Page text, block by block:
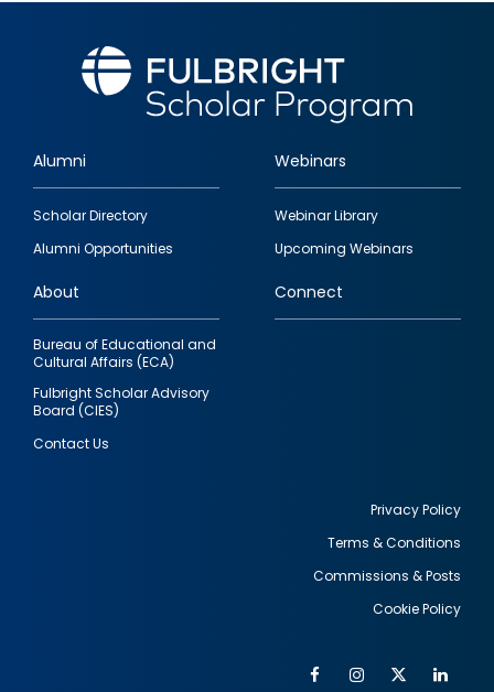
Footer
quick
links
Alumni
Scholar Directory
Alumni Opportunities
Webinars
Webinar Library
Upcoming Webinars
About
Bureau of Educational and
Cultural Affairs (ECA)
Fulbright Scholar Advisory
Board (CIES)
Contact Us
Connect
Privacy Policy
Terms & Conditions
Commissions & Posts
Cookie Policy
FacebookInstagram
Twitter